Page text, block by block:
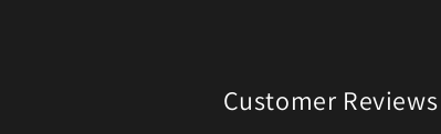
Customer Reviews